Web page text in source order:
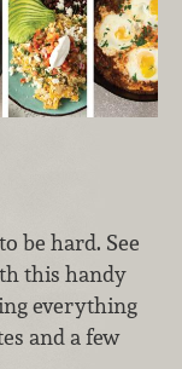
be hard. See
this handy
everything
and a few